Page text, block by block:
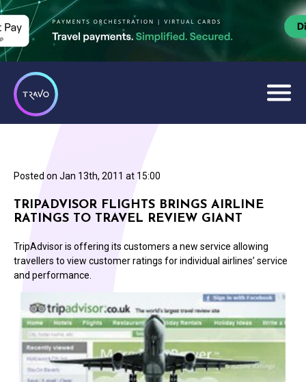
Posted on Jan 13th, 2011 at 15:00
TRIPADVISOR FLIGHTS BRINGS AIRLINE
RATINGS TO TRAVEL REVIEW GIANT
TripAdvisor is offering its customers a new service allowing
travellers to view customer ratings for individual airlines’ service
and performance.